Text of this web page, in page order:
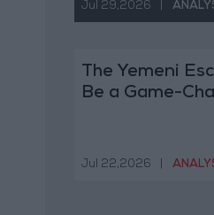
Jul 29,2026
The Yemeni
Be a Game-
Jul 22,2026